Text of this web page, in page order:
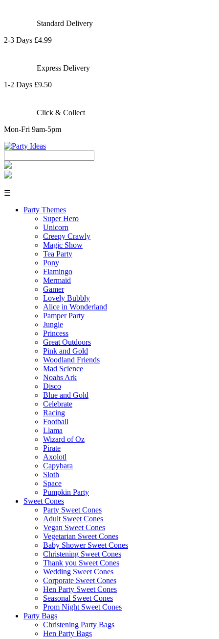
Standard Delivery
2-3 Days £4.99
Express Delivery
1-2 Days £9.50
Click & Collect
Mon-Fri 9am-5pm
☰
Party Themes
Super Hero
Unicorn
Creepy Crawly
Magic Show
Tea Party
Pony
Flamingo
Mermaid
Gamer
Lovely Bubbly
Alice in Wonderland
Pamper Party
Jungle
Princess
Great Outdoors
Pink and Gold
Woodland Friends
Mad Science
Noahs Ark
Disco
Blue and Gold
Celebrate
Racing
Football
Llama
Wizard of Oz
Pirate
Axolotl
Capybara
Sloth
Space
Pumpkin Party
Sweet Cones
Party Sweet Cones
Adult Sweet Cones
Vegan Sweet Cones
Vegetarian Sweet Cones
Baby Shower Sweet Cones
Christening Sweet Cones
Thank you Sweet Cones
Wedding Sweet Cones
Corporate Sweet Cones
Hen Party Sweet Cones
Seasonal Sweet Cones
Prom Night Sweet Cones
Party Bags
Christening Party Bags
Hen Party Bags